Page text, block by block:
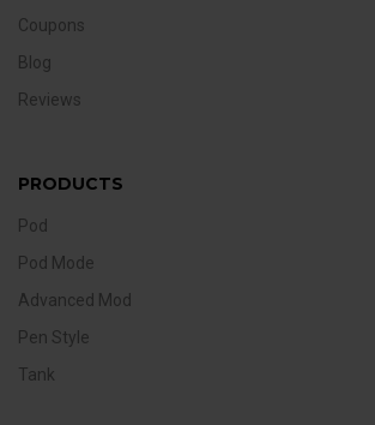
Coupons
Blog
Reviews
PRODUCTS
Pod
Pod Mode
Advanced Mod
Pen Style
Tank